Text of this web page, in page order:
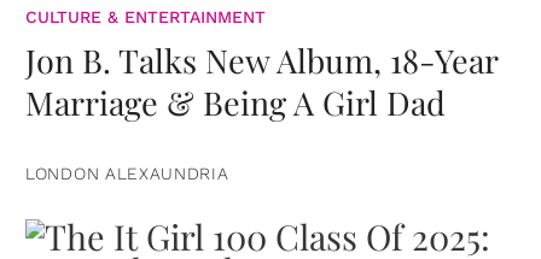
CULTURE & ENTERTAINMENT
Jon B. Talks New Album, 18-Year
Marriage & Being A Girl Dad
LONDON ALEXAUNDRIA